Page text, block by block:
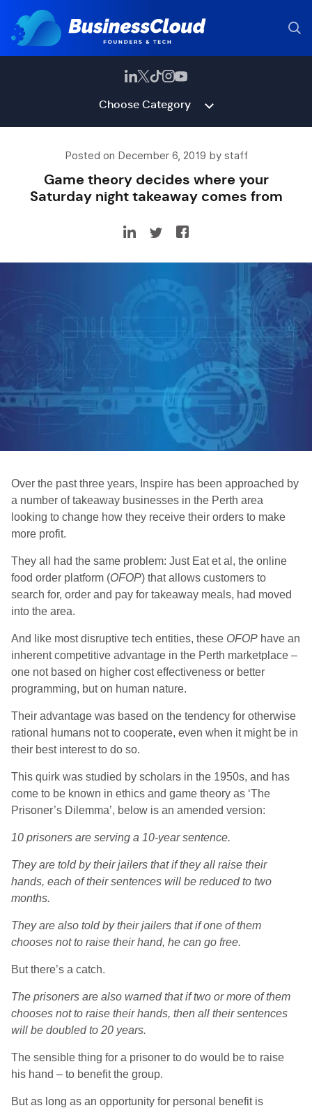
Choose Category
Posted on December 6, 2019 by staff
Game theory decides where your
Saturday night takeaway comes from
Over the past three years, Inspire has been approached by
a number of takeaway businesses in the Perth area
looking to change how they receive their orders to make
more profit.
They all had the same problem: Just Eat et al, the online
food order platform (OFOP) that allows customers to
search for, order and pay for takeaway meals, had moved
into the area.
And like most disruptive tech entities, these OFOP have an
inherent competitive advantage in the Perth marketplace –
one not based on higher cost effectiveness or better
programming, but on human nature.
Their advantage was based on the tendency for otherwise
rational humans not to cooperate, even when it might be in
their best interest to do so.
This quirk was studied by scholars in the 1950s, and has
come to be known in ethics and game theory as ‘The
Prisoner’s Dilemma’, below is an amended version:
10 prisoners are serving a 10-year sentence.
They are told by their jailers that if they all raise their
hands, each of their sentences will be reduced to two
months.
They are also told by their jailers that if one of them
chooses not to raise their hand, he can go free.
But there’s a catch.
The prisoners are also warned that if two or more of them
chooses not to raise their hands, then all their sentences
will be doubled to 20 years.
The sensible thing for a prisoner to do would be to raise
his hand – to benefit the group.
But as long as an opportunity for personal benefit is